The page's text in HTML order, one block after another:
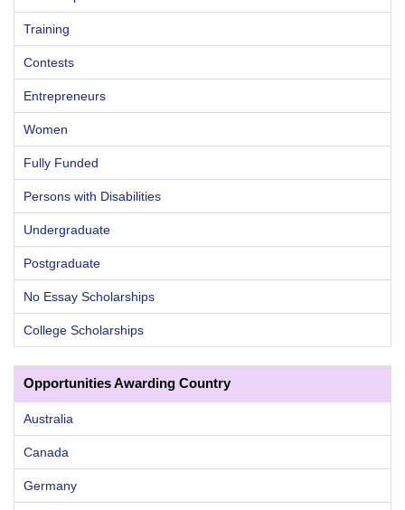
Training
Contests
Entrepreneurs
Women
Fully Funded
Persons with Disabilities
Undergraduate
Postgraduate
No Essay Scholarships
College Scholarships
Opportunities Awarding Country
Australia
Canada
Germany